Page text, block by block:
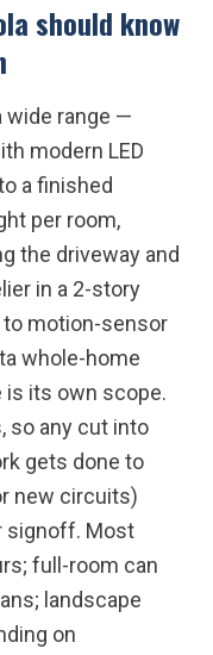
should know
wide range —
modern LED
a finished
per room,
the driveway and
in a 2-story
motion-sensor
whole-home
is its own scope.
so any cut into
gets done to
new circuits)
signoff. Most
full-room can
landscape
on